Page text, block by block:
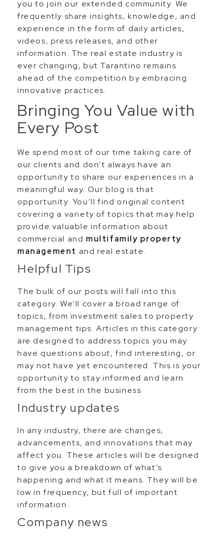
you to join our extended community. We
frequently share insights, knowledge, and
experience in the form of daily articles,
videos, press releases, and other
information. The real estate industry is
ever changing, but Tarantino remains
ahead of the competition by embracing
innovative practices.
Bringing You Value with
Every Post
We spend most of our time taking care of
our clients and don’t always have an
opportunity to share our experiences in a
meaningful way. Our blog is that
opportunity. You’ll find original content
covering a variety of topics that may help
provide valuable information about
commercial and multifamily property
management and real estate.
Helpful Tips
The bulk of our posts will fall into this
category. We’ll cover a broad range of
topics, from investment sales to property
management tips. Articles in this category
are designed to address topics you may
have questions about, find interesting, or
may not have yet encountered. This is your
opportunity to stay informed and learn
from the best in the business.
Industry updates
In any industry, there are changes,
advancements, and innovations that may
affect you. These articles will be designed
to give you a breakdown of what’s
happening and what it means. They will be
low in frequency, but full of important
information.
Company news